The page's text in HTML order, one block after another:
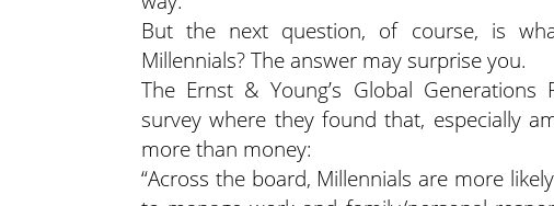
But the next question, of course, is
Millennials? The answer may surprise you.
The Ernst & Young’s Global
survey where they found that, especially
more than money:
“Across the board, Millennials are more